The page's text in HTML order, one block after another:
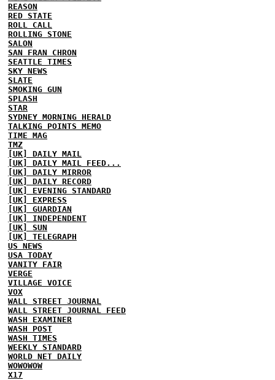
REASON
RED STATE
ROLL CALL
ROLLING STONE
SALON
SAN FRAN CHRON
SEATTLE TIMES
SKY NEWS
SLATE
SMOKING GUN
SPLASH
STAR
SYDNEY MORNING HERALD
TALKING POINTS MEMO
TIME MAG
TMZ
[UK] DAILY MAIL
[UK] DAILY MAIL FEED...
[UK] DAILY MIRROR
[UK] DAILY RECORD
[UK] EVENING STANDARD
[UK] EXPRESS
[UK] GUARDIAN
[UK] INDEPENDENT
[UK] SUN
[UK] TELEGRAPH
US NEWS
USA TODAY
VANITY FAIR
VERGE
VILLAGE VOICE
VOX
WALL STREET JOURNAL
WALL STREET JOURNAL FEED
WASH EXAMINER
WASH POST
WASH TIMES
WEEKLY STANDARD
WORLD NET DAILY
WOWOWOW
X17